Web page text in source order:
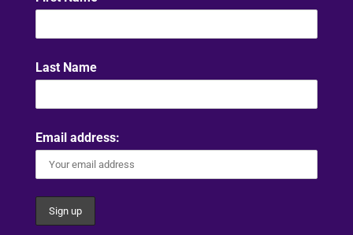
Last Name
Email address: